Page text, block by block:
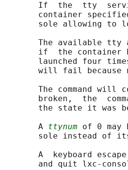
If  the  tty
container
sole allowing to
The available tty
if  the container
launched four
will fail because
The command will
broken,  the
the state it was
       A
ttynum of 0 may
sole instead of
A  keyboard